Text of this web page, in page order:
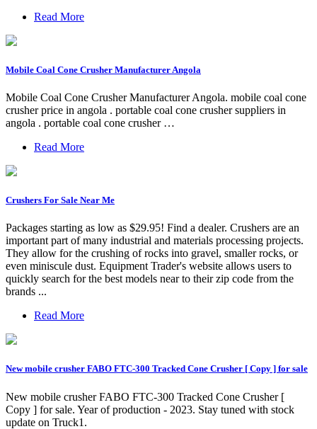
Read More
Mobile Coal Cone Crusher Manufacturer Angola
Mobile Coal Cone Crusher Manufacturer Angola. mobile coal cone
crusher price in angola . portable coal cone crusher suppliers in
angola . portable coal cone crusher …
Read More
Crushers For Sale Near Me
Packages starting as low as $29.95! Find a dealer. Crushers are an
important part of many industrial and materials processing projects.
They allow for the crushing of rocks into gravel, smaller rocks, or
even miniscule dust. Equipment Trader's website allows users to
quickly search for the best models near to their zip code from the
brands ...
Read More
New mobile crusher FABO FTC-300 Tracked Cone Crusher [ Copy ] for sale
New mobile crusher FABO FTC-300 Tracked Cone Crusher [
Copy ] for sale. Year of production - 2023. Stay tuned with stock
update on Truck1.